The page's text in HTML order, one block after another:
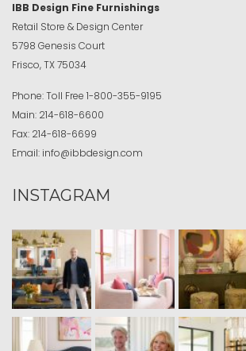
IBB Design Fine Furnishings
Retail Store & Design Center
5798 Genesis Court
Frisco, TX 75034
Phone:Toll Free 1-800-355-9195
Main: 214-618-6600
Fax: 214-618-6699
Email: info@ibbdesign.com
INSTAGRAM